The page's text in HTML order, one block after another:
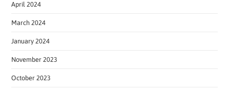
April 2024
March 2024
January 2024
November 2023
October 2023